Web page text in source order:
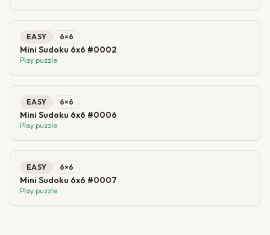
EASY 6×6
Mini Sudoku 6x6 #0002
Play puzzle
EASY 6×6
Mini Sudoku 6x6 #0006
Play puzzle
EASY 6×6
Mini Sudoku 6x6 #0007
Play puzzle